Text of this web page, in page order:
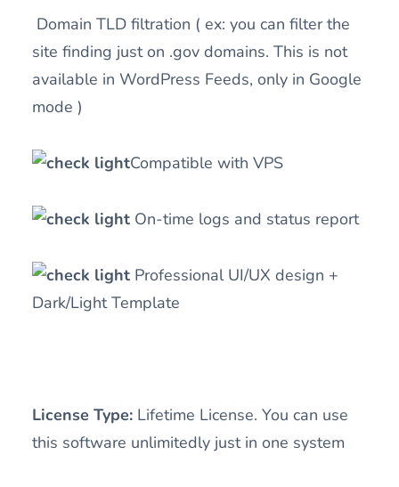
Domain TLD filtration ( ex: you can filter the
site finding just on .gov domains. This is not
available in WordPress Feeds, only in Google
mode )
Compatible with VPS
On-time logs and status report
Professional UI/UX design +
Dark/Light Template
License Type: Lifetime License. You can use
this software unlimitedly just in one system